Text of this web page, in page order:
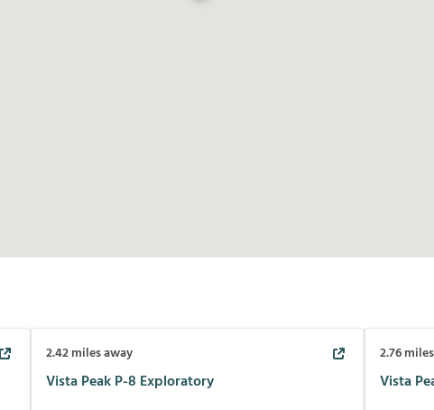
2.42miles away
Vista Peak P-8 Exploratory
2.76
Vista